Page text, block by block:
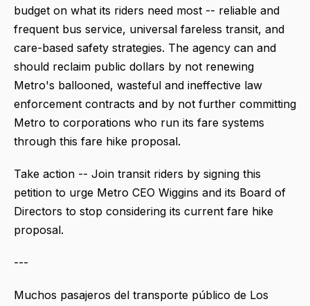
budget on what its riders need most -- reliable and
frequent bus service, universal fareless transit, and
care-based safety strategies. The agency can and
should reclaim public dollars by not renewing
Metro's ballooned, wasteful and ineffective law
enforcement contracts and by not further committing
Metro to corporations who run its fare systems
through this fare hike proposal.
Take action -- Join transit riders by signing this
petition to urge Metro CEO Wiggins and its Board of
Directors to stop considering its current fare hike
proposal.
---
Muchos pasajeros del transporte público de Los